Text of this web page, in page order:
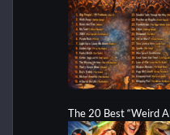
The 20 Best “Weird